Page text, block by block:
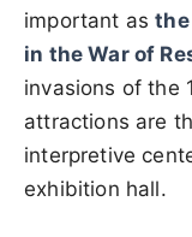
important as
in the War of
invasions of the
attractions are
interpretive
exhibition hall.